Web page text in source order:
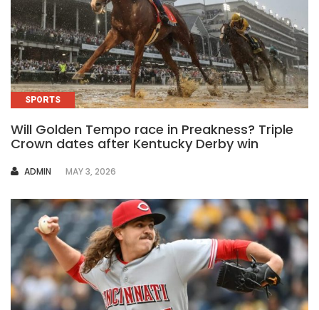
SPORTS
Will Golden Tempo race in Preakness? Triple
Crown dates after Kentucky Derby win
AUTHOR
ADMIN MAY 3, 2026